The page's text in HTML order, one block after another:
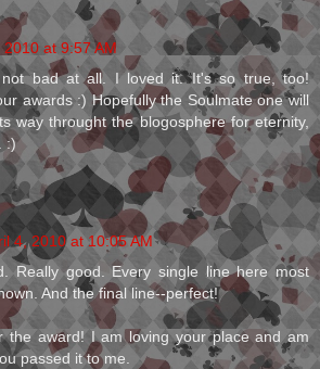
2010 at 9:57 AM
bad at all. I loved it. It's so true, too!
awards :) Hopefully the Soulmate one will
way throught the blogosphere for eternity,
:)
4, 2010 at 10:05 AM
Really good. Every single line here most
And the final line--perfect!
the award! I am loving your place and am
passed it to me.